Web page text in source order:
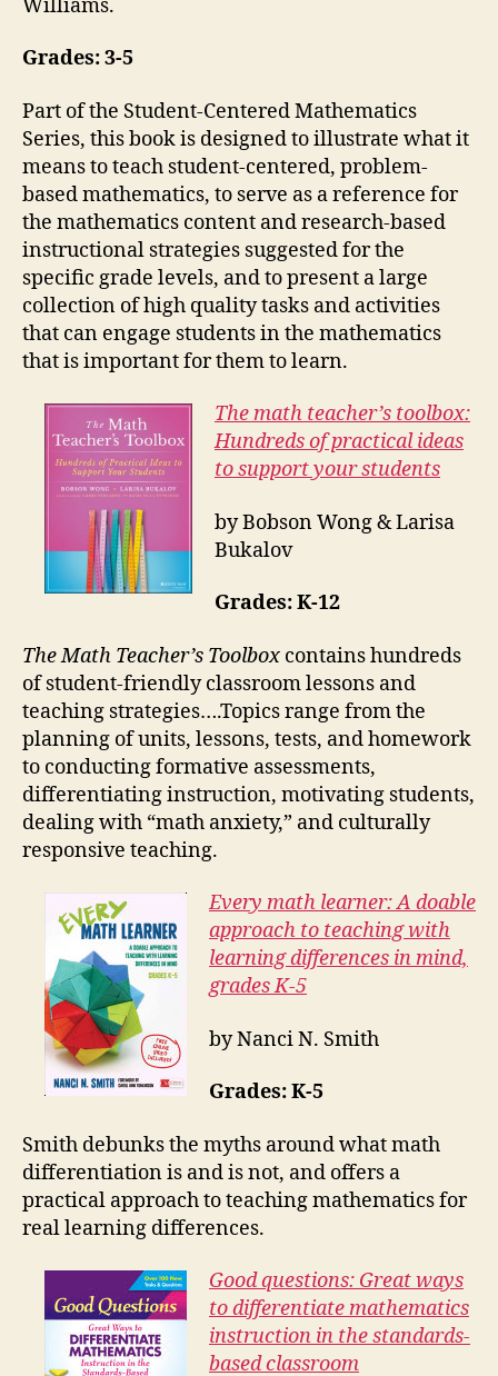
Williams.
Grades: 3-5
Part of the Student-Centered Mathematics
Series, this book is designed to illustrate what it
means to teach student-centered, problem-
based mathematics, to serve as a reference for
the mathematics content and research-based
instructional strategies suggested for the
specific grade levels, and to present a large
collection of high quality tasks and activities
that can engage students in the mathematics
that is important for them to learn.
The math teacher’s toolbox:
Hundreds of practical ideas
to support your students
by Bobson Wong & Larisa
Bukalov
Grades: K-12
The Math Teacher’s Toolbox contains hundreds
of student-friendly classroom lessons and
teaching strategies….Topics range from the
planning of units, lessons, tests, and homework
to conducting formative assessments,
differentiating instruction, motivating students,
dealing with “math anxiety,” and culturally
responsive teaching.
Every math learner: A doable
approach to teaching with
learning differences in mind,
grades K-5
by Nanci N. Smith
Grades: K-5
Smith debunks the myths around what math
differentiation is and is not, and offers a
practical approach to teaching mathematics for
real learning differences.
Good questions: Great ways
to differentiate mathematics
instruction in the standards-
based classroom